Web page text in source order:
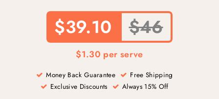
$39.10 $46
$1.30 per serve
Money Back Guarantee
Free Shipping
Exclusive Discounts
Always 15% Off